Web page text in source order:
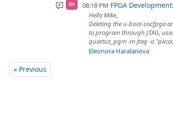
EH 08:18 PM FPGA
Hello Mike,
Deleting the u-boot-socfpga
to program through JTAG,
quartus_pgm -m jtag -o
Eleonora Haralanova
« Previous